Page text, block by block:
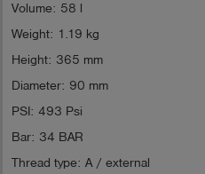
Volume: 58 l
Weight: 1.19 kg
Height: 365 mm
Diameter: 90 mm
PSI: 493 Psi
Bar: 34 BAR
Thread type: A / external